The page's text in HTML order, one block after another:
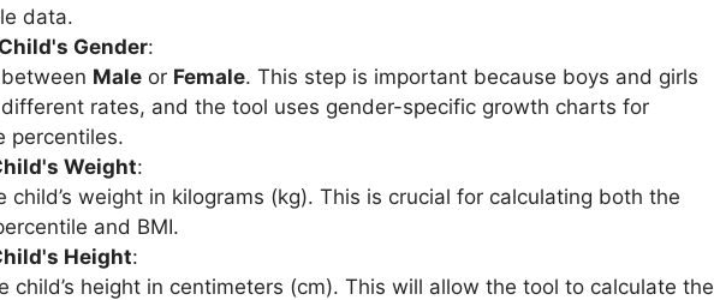
data.
Gender:
Maleor Female. This step is important because boys and girls
rates, and the tool uses gender-specific growth charts for
percentiles.
Weight:
child’s weight in kilograms (kg). This is crucial for calculating both the
and BMI.
Height:
child’s height in centimeters (cm). This will allow the tool to calculate the